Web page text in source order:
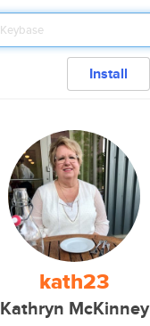
Install
kath23
Kathryn McKinney